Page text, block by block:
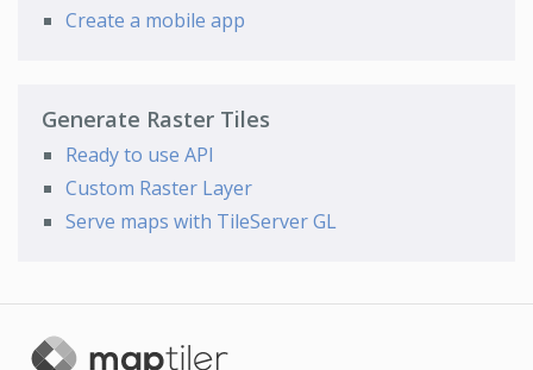
Create a mobile app
Generate Raster Tiles
Ready to use API
Custom Raster Layer
Serve maps with TileServer GL